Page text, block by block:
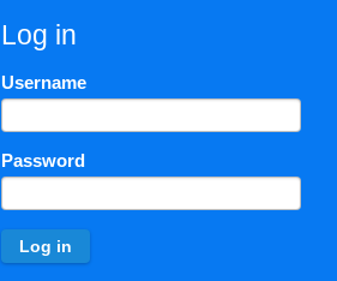
Log in
Username
Password